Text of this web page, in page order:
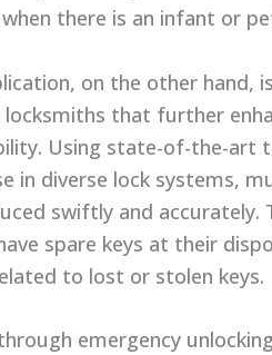
there is an infant or
on the other hand,
locksmiths that further
Using state-of-the-art
in diverse lock systems,
swiftly and accurately.
spare keys at their
to lost or stolen keys.
emergency